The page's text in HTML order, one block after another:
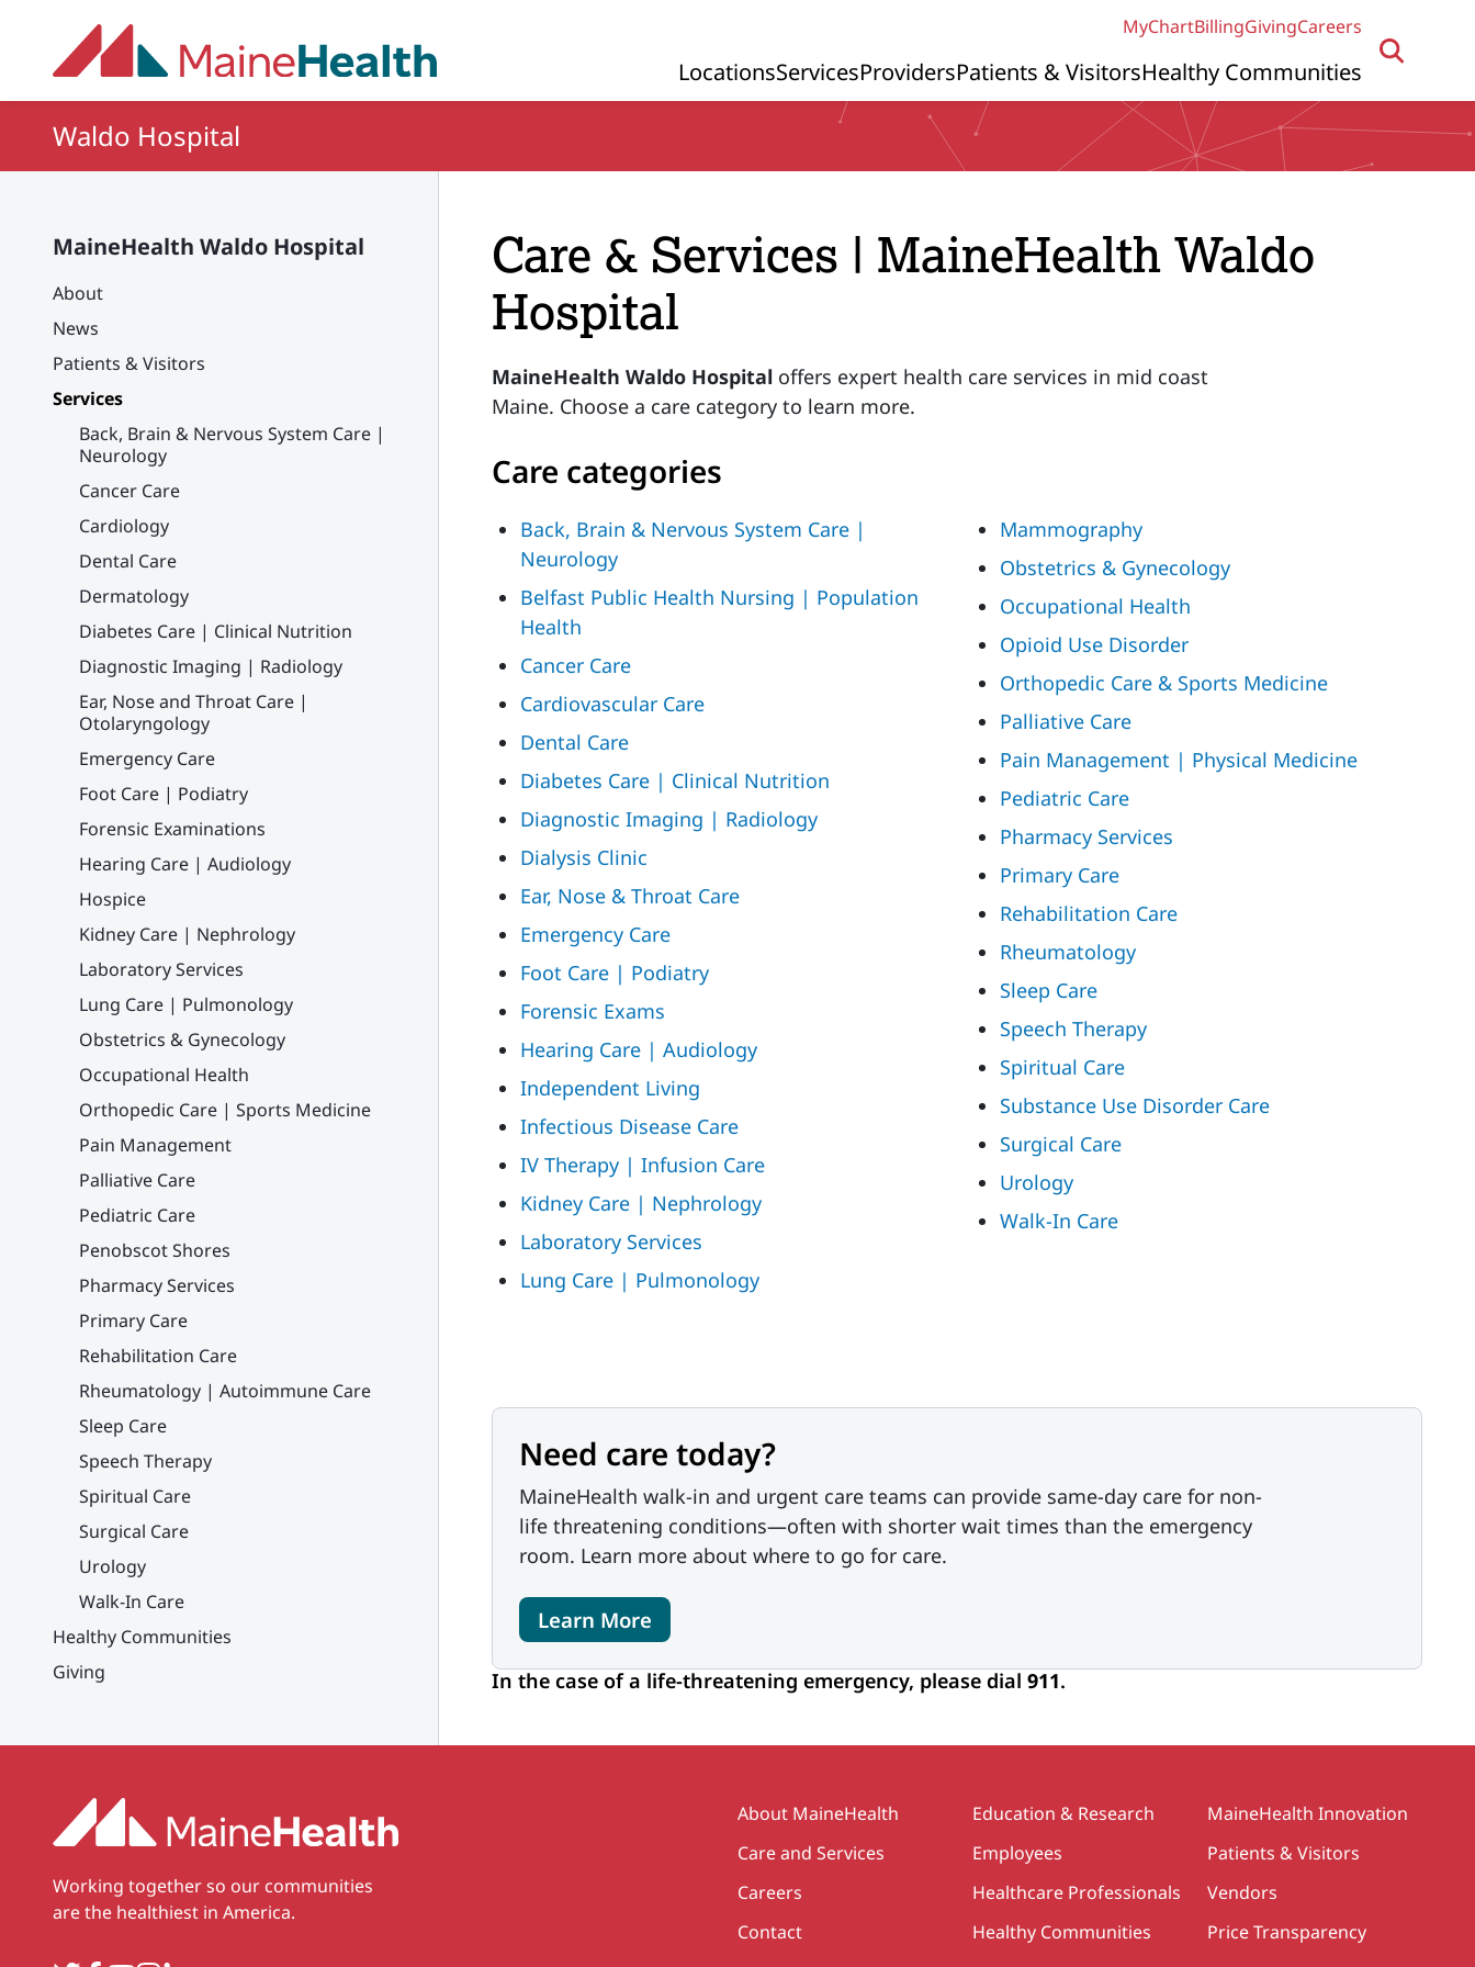
MyChartBillingGivingCareers
Primary Navigation
LocationsServicesProvidersPatients & VisitorsHealthy Communities
Waldo Hospital
MaineHealth Waldo Hospital
About
News
Patients & Visitors
Services
Back, Brain & Nervous System Care |
Neurology
Cancer Care
Cardiology
Dental Care
Dermatology
Diabetes Care | Clinical Nutrition
Diagnostic Imaging | Radiology
Ear, Nose and Throat Care |
Otolaryngology
Emergency Care
Foot Care | Podiatry
Forensic Examinations
Hearing Care | Audiology
Hospice
Kidney Care | Nephrology
Laboratory Services
Lung Care | Pulmonology
Obstetrics & Gynecology
Occupational Health
Orthopedic Care | Sports Medicine
Pain Management
Palliative Care
Pediatric Care
Penobscot Shores
Pharmacy Services
Primary Care
Rehabilitation Care
Rheumatology | Autoimmune Care
Sleep Care
Speech Therapy
Spiritual Care
Surgical Care
Urology
Walk-In Care
Healthy Communities
Giving
Care & Services | MaineHealth Waldo
Hospital
MaineHealth Waldo Hospital offers expert health care services in mid coast
Maine. Choose a care category to learn more.
Care categories
Back, Brain & Nervous System Care |
Neurology
Belfast Public Health Nursing | Population
Health
Cancer Care
Cardiovascular Care
Dental Care
Diabetes Care | Clinical Nutrition
Diagnostic Imaging | Radiology
Dialysis Clinic
Ear, Nose & Throat Care
Emergency Care
Foot Care | Podiatry
Forensic Exams
Hearing Care | Audiology
Independent Living
Infectious Disease Care
IV Therapy | Infusion Care
Kidney Care | Nephrology
Laboratory Services
Lung Care | Pulmonology
Mammography
Obstetrics & Gynecology
Occupational Health
Opioid Use Disorder
Orthopedic Care & Sports Medicine
Palliative Care
Pain Management | Physical Medicine
Pediatric Care
Pharmacy Services
Primary Care
Rehabilitation Care
Rheumatology
Sleep Care
Speech Therapy
Spiritual Care
Substance Use Disorder Care
Surgical Care
Urology
Walk-In Care
Need care today?
MaineHealth walk-in and urgent care teams can provide same-day care for non-
life threatening conditions—often with shorter wait times than the emergency
room. Learn more about where to go for care.
Learn More
In the case of a life-threatening emergency, please dial 911.
Working together so our communities
are the healthiest in America.
Secondary
About MaineHealth
Care and Services
Careers
Contact
Education & Research
Employees
Healthcare Professionals
Healthy Communities
MaineHealth Innovation
Patients & Visitors
Vendors
Price Transparency